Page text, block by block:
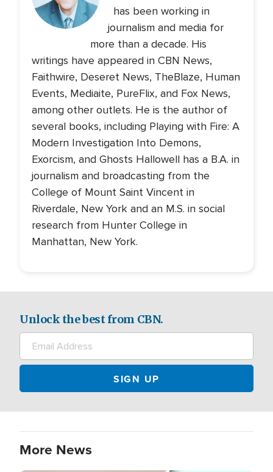
has been working in
journalism and media for
more than a decade. His
writings have appeared in CBN News,
Faithwire, Deseret News, TheBlaze, Human
Events, Mediaite, PureFlix, and Fox News,
among other outlets. He is the author of
several books, including Playing with Fire: A
Modern Investigation Into Demons,
Exorcism, and Ghosts Hallowell has a B.A. in
journalism and broadcasting from the
College of Mount Saint Vincent in
Riverdale, New York and an M.S. in social
research from Hunter College in
Manhattan, New York.
Unlock the best from CBN.
More News